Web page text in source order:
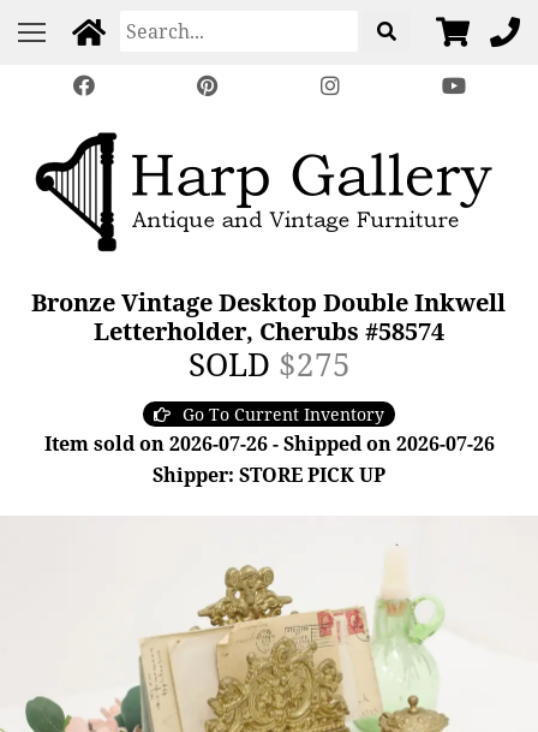
Bronze Vintage Desktop Double Inkwell
Letterholder, Cherubs #58574
SOLD $275
Go To Current Inventory
Item sold on 2026-07-26 - Shipped on 2026-07-26
Shipper: STORE PICK UP